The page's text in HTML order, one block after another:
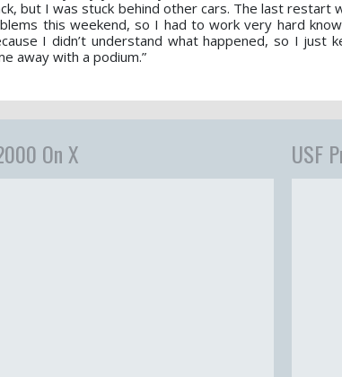
but I was stuck behind other cars. The last restart
this weekend, so I had to work very hard
I didn’t understand what happened, so I just
away with a podium.”
On X USF